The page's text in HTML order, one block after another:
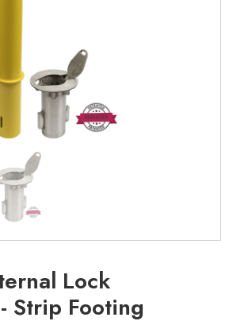
Lock
Strip Footing